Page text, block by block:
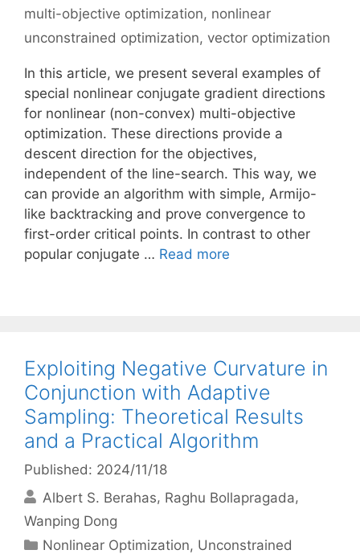
multi-objective optimization, nonlinear
unconstrained optimization, vector optimization
In this article, we present several examples of
special nonlinear conjugate gradient directions
for nonlinear (non-convex) multi-objective
optimization. These directions provide a
descent direction for the objectives,
independent of the line-search. This way, we
can provide an algorithm with simple, Armijo-
like backtracking and prove convergence to
first-order critical points. In contrast to other
popular conjugate … Read more
Exploiting Negative Curvature in
Conjunction with Adaptive
Sampling: Theoretical Results
and a Practical Algorithm
Published: 2024/11/18
Albert S. Berahas Raghu Bollapragada
Wanping Dong
Categories
Nonlinear Optimization, Unconstrained